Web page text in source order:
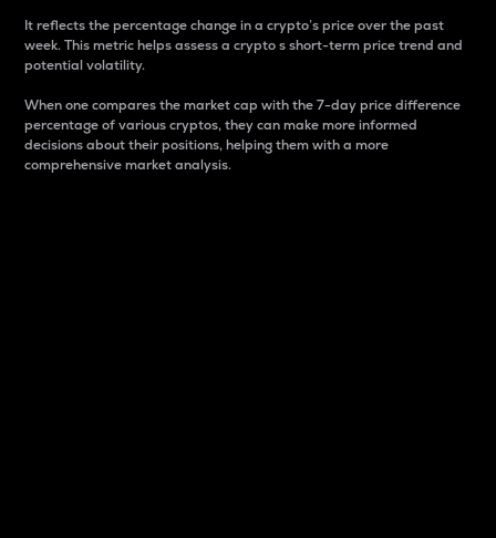
It reflects the percentage change in a crypto’s price over the past
week. This metric helps assess a crypto s short-term price trend and
potential volatility.
When one compares the market cap with the 7-day price difference
percentage of various cryptos, they can make more informed
decisions about their positions, helping them with a more
comprehensive market analysis.